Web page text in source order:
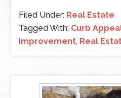
Filed Under: Real Estate
Tagged With: Curb
Improvement, Real